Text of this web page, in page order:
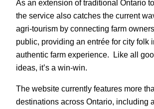
As an extension of traditional Ontario
the service also catches the current
agri-tourism by connecting farm
public, providing an entrée for city folk
authentic farm experience. Like all
ideas, it’s a win-win.
The website currently features more
destinations across Ontario, including